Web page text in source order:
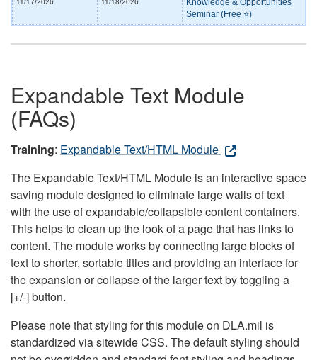
11/17/2026 11/18/2026
Knowledge & Opportunities
Seminar (Free ⭐)
Expandable Text Module
(FAQs)
Training: Expandable Text/HTML Module
The Expandable Text/HTML Module is an interactive space
saving module designed to eliminate large walls of text
with the use of expandable/collapsible content containers.
This helps to clean up the look of a page that has links to
content. The module works by connecting large blocks of
text to shorter, sortable titles and providing an interface for
the expansion or collapse of the larger text by toggling a
[+/-] button.
Please note that styling for this module on DLA.mil is
standardized via sitewide CSS. The default styling should